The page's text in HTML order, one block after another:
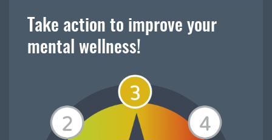
Take action to improve your
mental wellness!